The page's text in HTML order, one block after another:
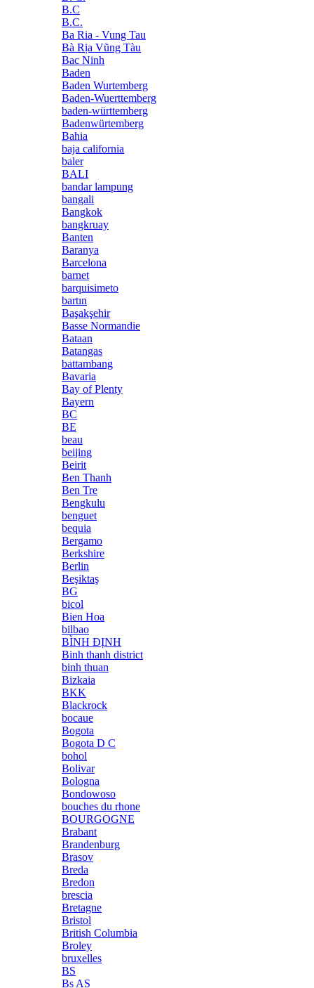
B.C
B.C.
Ba Ria - Vung Tau
Bà Rịa Vũng Tàu
Bac Ninh
Baden
Baden Wurtemberg
Baden-Wuerttemberg
baden-württemberg
Badenwürtemberg
Bahia
baja california
baler
BALI
bandar lampung
bangali
Bangkok
bangkruay
Banten
Baranya
Barcelona
barnet
barquisimeto
bartın
Başakşehir
Basse Normandie
Bataan
Batangas
battambang
Bavaria
Bay of Plenty
Bayern
BC
BE
beau
beijing
Beirit
Ben Thanh
Ben Tre
Bengkulu
benguet
bequia
Bergamo
Berkshire
Berlin
Beşiktaş
BG
bicol
Bien Hoa
bilbao
BÌNH ĐỊNH
Binh thanh district
binh thuan
Bizkaia
BKK
Blackrock
bocaue
Bogota
Bogota D C
bohol
Bolivar
Bologna
Bondowoso
bouches du rhone
BOURGOGNE
Brabant
Brandenburg
Brasov
Breda
Bredon
brescia
Bretagne
Bristol
British Columbia
Broley
bruxelles
BS
Bs AS